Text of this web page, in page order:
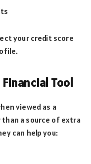
your credit score
Tool
viewed as a
a source of extra
can help you: